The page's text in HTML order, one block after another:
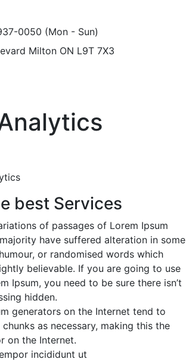
0050 (Mon - Sun)
Milton ON L9T 7X3
best Services
of passages of Lorem Ipsum
have suffered alteration in some
or randomised words which
believable. If you are going to use
Ipsum, you need to be sure there isn’t
hidden.
generators on the Internet tend to
as necessary, making this the
on the Internet.
incididunt ut